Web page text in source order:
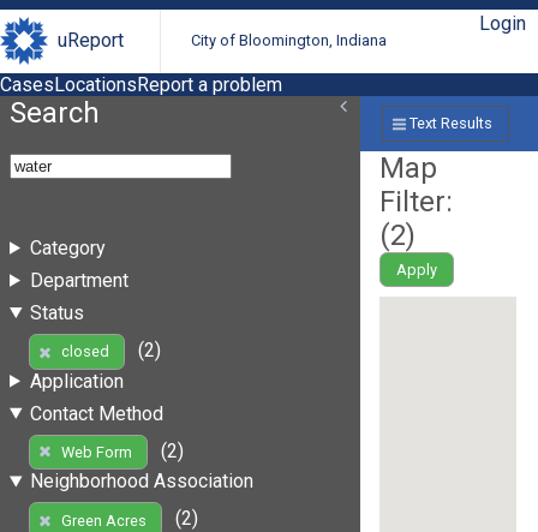
uReport City of Bloomington, Indiana
Login
CasesLocationsReport a problem
Search
Category
Department
Status
closed
(2)
Application
Contact Method
Web Form
(2)
Neighborhood Association
Green Acres
(2)
Text Results
Map
Filter:
(2)
Apply